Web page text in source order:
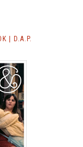
| D.A.P.